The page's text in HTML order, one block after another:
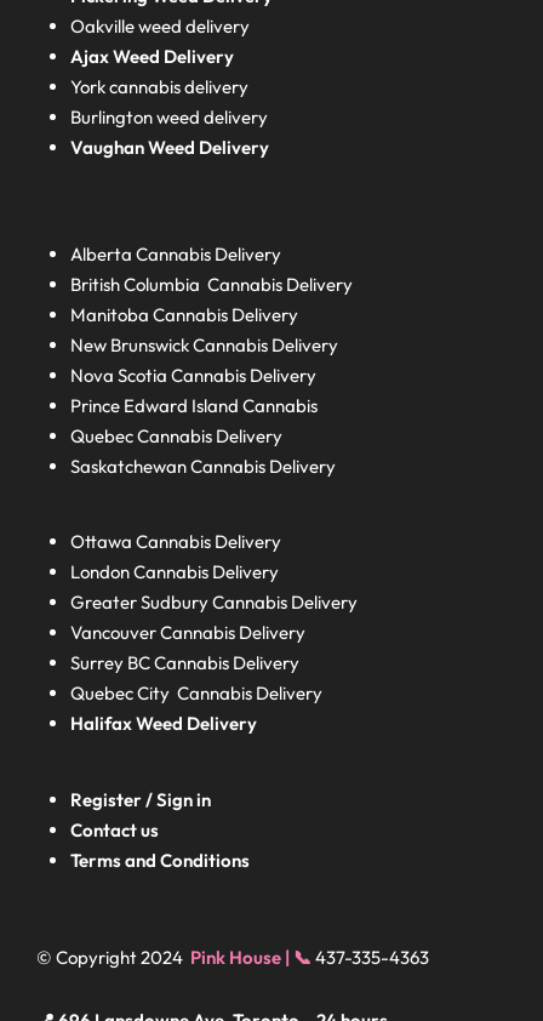
Oakville weed delivery
Ajax Weed Delivery
York cannabis delivery
Burlington weed delivery
Vaughan Weed Delivery
AlbertaCannabis Delivery
British ColumbiaCannabis Delivery
ManitobaCannabis Delivery
New BrunswickCannabis Delivery
Nova ScotiaCannabis Delivery
Prince Edward IslandCannabis
QuebecCannabis Delivery
SaskatchewanCannabis Delivery
Ottawa Cannabis Delivery
LondonCannabis Delivery
Greater SudburyCannabis Delivery
Vancouver Cannabis Delivery
Surrey BCCannabis Delivery
Quebec City Cannabis Delivery
HalifaxWeed Delivery
Register / Sign in
Contact us
Terms and Conditions
© Copyright 2024 Pink House | 📞 437-335-4363